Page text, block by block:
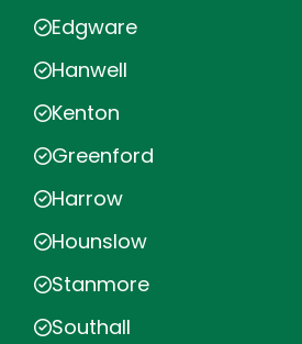
Edgware
Hanwell
Kenton
Greenford
Harrow
Hounslow
Stanmore
Southall